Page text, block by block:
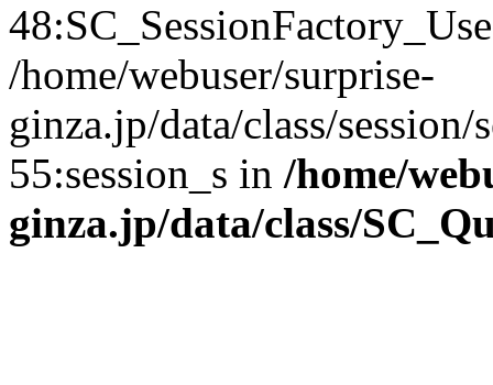
/home/webuser/surprise-
ginza.jp/data/class/
55:session_s in /home/
ginza.jp/data/class/